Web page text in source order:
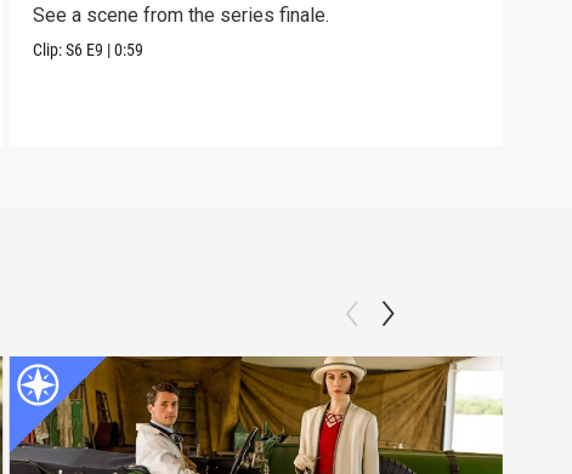
See a scene from the series finale.
Clip:S6 E9 |0:59